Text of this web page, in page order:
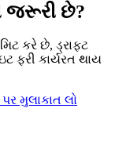
જરૂરી છે?
કરે છે, ડ્રાફ્ટ
ફરી કાર્યરત થાય
પર મુલાકાત લો